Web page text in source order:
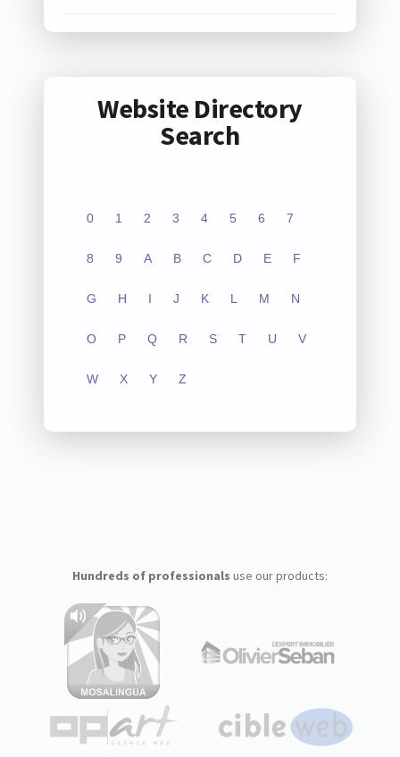
Website Directory
Search
0 1 2 3 4 5 6 7
8 9 A B C D E F
G H I J K L M N
O P Q R S T U V
W X Y Z
Hundreds of professionals use our products: